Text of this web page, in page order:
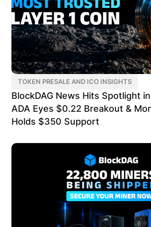
TOKEN PRESALE AND ICO INSIGHTS
BlockDAG News Hits Spotlight
ADA Eyes $0.22 Breakout &
Holds $350 Support